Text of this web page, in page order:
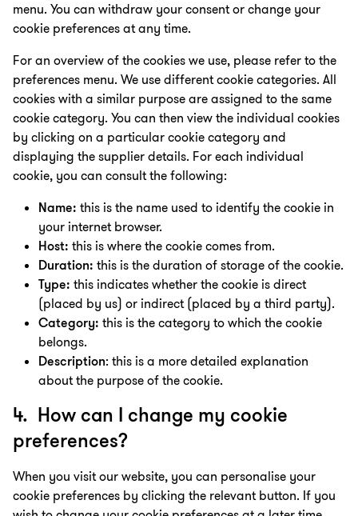
menu. You can withdraw your consent or change your
cookie preferences at any time.
For an overview of the cookies we use, please refer to the
preferences menu. We use different cookie categories. All
cookies with a similar purpose are assigned to the same
cookie category. You can then view the individual cookies
by clicking on a particular cookie category and
displaying the supplier details. For each individual
cookie, you can consult the following:
Name: this is the name used to identify the cookie in
your internet browser.
Host: this is where the cookie comes from.
Duration: this is the duration of storage of the cookie.
Type: this indicates whether the cookie is direct
(placed by us) or indirect (placed by a third party).
Category: this is the category to which the cookie
belongs.
Description: this is a more detailed explanation
about the purpose of the cookie.
4. How can I change my cookie
preferences?
When you visit our website, you can personalise your
cookie preferences by clicking the relevant button. If you